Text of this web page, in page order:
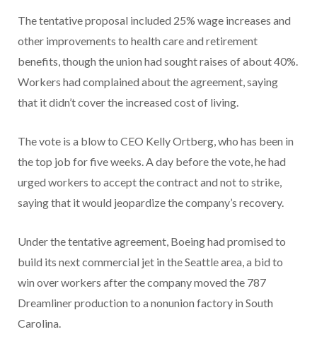
The tentative proposal included 25% wage increases and
other improvements to health care and retirement
benefits, though the union had sought raises of about 40%.
Workers had complained about the agreement, saying
that it didn’t cover the increased cost of living.
The vote is a blow to CEO Kelly Ortberg, who has been in
the top job for five weeks. A day before the vote, he had
urged workers to accept the contract and not to strike,
saying that it would jeopardize the company’s recovery.
Under the tentative agreement, Boeing had promised to
build its next commercial jet in the Seattle area, a bid to
win over workers after the company moved the 787
Dreamliner production to a nonunion factory in South
Carolina.